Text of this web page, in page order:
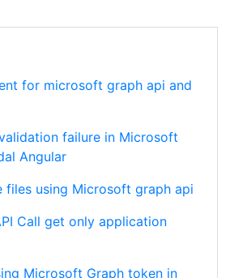
for microsoft graph api and
failure in Microsoft
Angular
files using Microsoft graph api
Call get only application
Microsoft Graph token in